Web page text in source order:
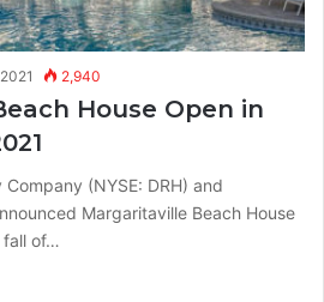
2,940
House Open in
(NYSE: DRH) and
Margaritaville Beach House
fall of…